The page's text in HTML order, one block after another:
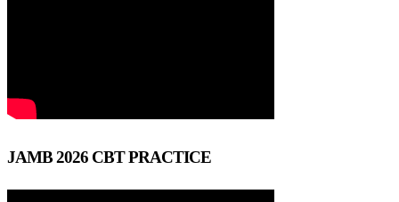
JAMB 2026 CBT PRACTICE